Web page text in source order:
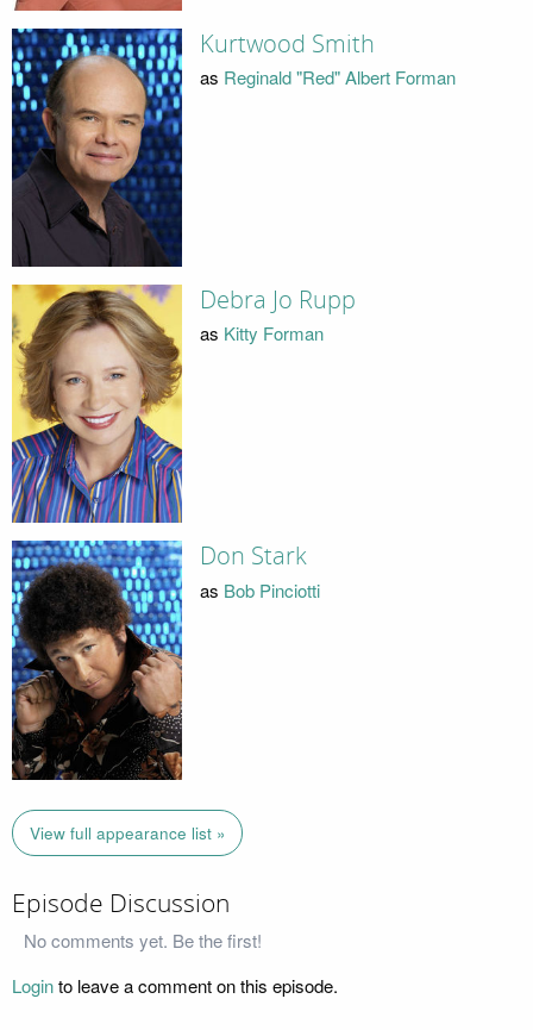
Kurtwood Smith
as Reginald "Red" Albert Forman
Debra Jo Rupp
as Kitty Forman
Don Stark
as Bob Pinciotti
View full appearance list »
Episode Discussion
No comments yet. Be the first!
Loginto leave a comment on this episode.